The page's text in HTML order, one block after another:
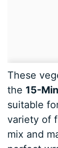
These
the 15-
suitable
variety of
mix and